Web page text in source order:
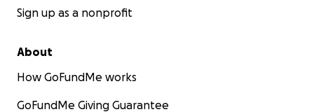
Sign up as a nonprofit
About
How GoFundMe works
GoFundMe Giving Guarantee